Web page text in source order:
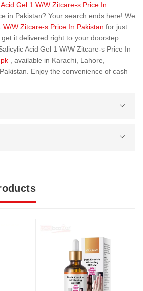
Gel 1 W/W Zitcare-s Price In
in Pakistan? Your search ends here! We
W/W Zitcare-s Price In Pakistan for just
it delivered right to your doorstep.
Acid Gel 1 W/W Zitcare-s Price In
, available in Karachi, Lahore,
Enjoy the convenience of cash